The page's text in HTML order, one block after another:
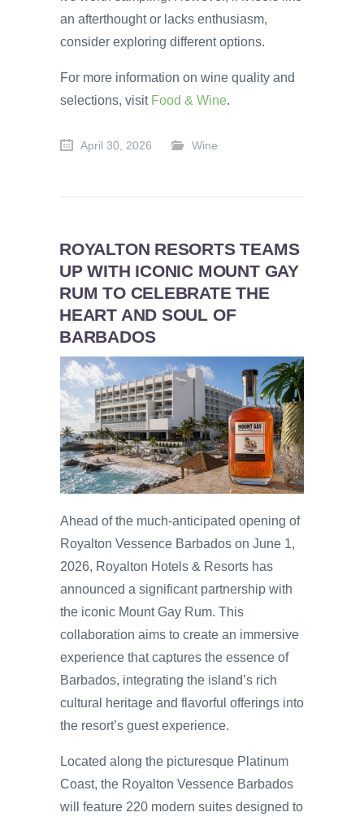
an afterthought or lacks enthusiasm,
consider exploring different options.
For more information on wine quality and
selections, visit Food & Wine.
April 30, 2026 Wine
ROYALTON RESORTS TEAMS
UP WITH ICONIC MOUNT GAY
RUM TO CELEBRATE THE
HEART AND SOUL OF
BARBADOS
Ahead of the much-anticipated opening of
Royalton Vessence Barbados on June 1,
2026, Royalton Hotels & Resorts has
announced a significant partnership with
the iconic Mount Gay Rum. This
collaboration aims to create an immersive
experience that captures the essence of
Barbados, integrating the island’s rich
cultural heritage and flavorful offerings into
the resort’s guest experience.
Located along the picturesque Platinum
Coast, the Royalton Vessence Barbados
will feature 220 modern suites designed to